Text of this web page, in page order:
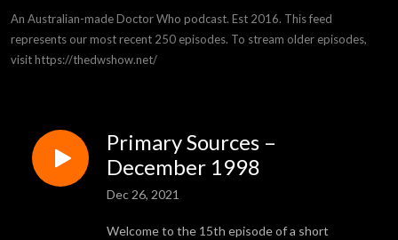
An Australian-made Doctor Who podcast. Est 2016. This feed
represents our most recent 250 episodes. To stream older episodes,
visit https://thedwshow.net/
Primary Sources –
December 1998
Dec 26, 2021
Welcome to the 15th episode of a short